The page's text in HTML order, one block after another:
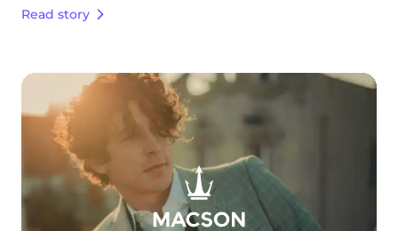
Read story